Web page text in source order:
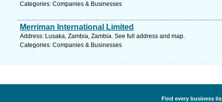
Categories: Companies & Businesses
Merriman International Limited
Address: Lusaka, Zambia, Zambia. See full address and map.
Categories: Companies & Businesses
Find every business